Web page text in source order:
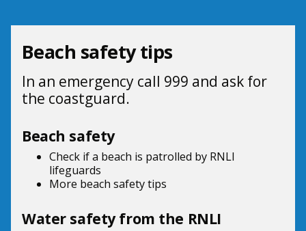
Beach safety tips
In an emergency call 999 and ask for
the coastguard.
Beach safety
Check if a beach is patrolled by RNLI
lifeguards
More beach safety tips
Water safety from the RNLI